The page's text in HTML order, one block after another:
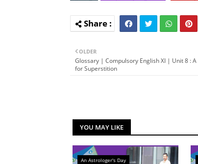
OLDER
Glossary | Compulsory English XI | Unit 8 : A
for Superstition
YOU MAY LIKE
An Astrologer's Day